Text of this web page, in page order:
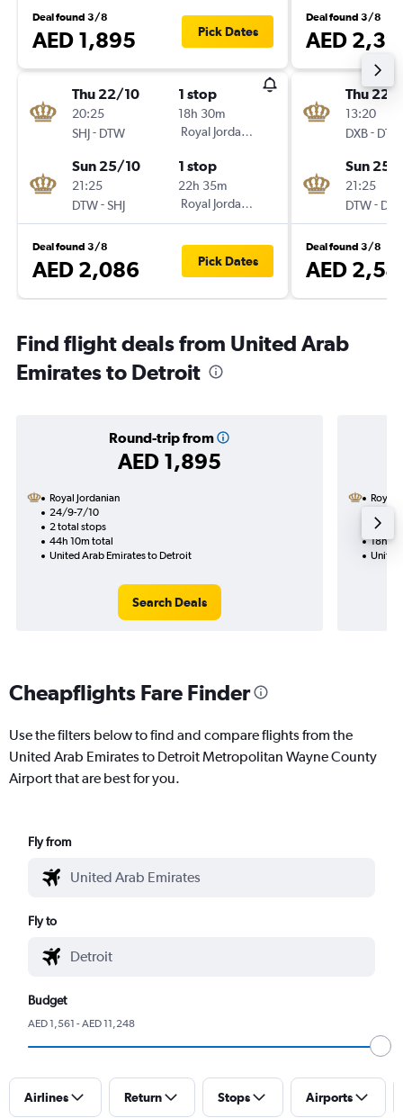
Deal found 3/8
AED 1,895 Pick Dates
Thu 22/10
20:25
SHJ- DTW
1 stop
18h 30m
Royal Jordanian
Sun 25/10
21:25
DTW-SHJ
1 stop
22h 35m
Royal Jordanian
Deal found 3/8
AED 2,086 Pick Dates
Deal found 3/8
AED
Thu 22/
13:20
DXB- DTW
Sun 25/
21:25
DTW- DXB
Deal found 3/8
AED
Find flight deals from United Arab
Emirates to Detroit
Round-trip from
AED 1,895
Royal Jordanian
24/9-7/10
2 total stops
44h 10m total
United Arab Emirates to Detroit
Search Deals
Royal
1 total
18h
United
Cheapflights Fare Finder
Use the filters below to find and compare flights from the
United Arab Emirates to Detroit Metropolitan Wayne County
Airport that are best for you.
Fly from
Fly to
Budget
AED 1,561 - AED 11,248
Airlines Return Stops Airports